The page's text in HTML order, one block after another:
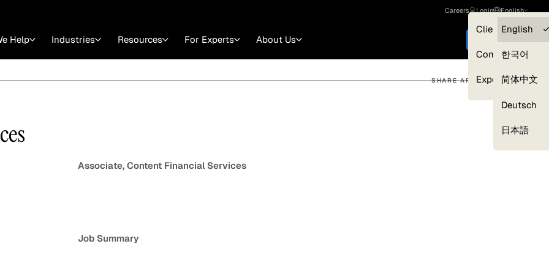
Careers Login
Clients —
Compliance
Experts
English
English
한국어
简体中文
Deutsch
日本語
Help Industries Resources For Experts About Us Get started
Law Consulting Firms SHARE ARTICLE
Associate, Content Financial Services
Job Summary